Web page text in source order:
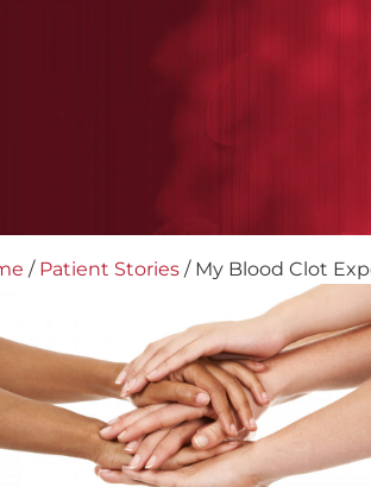
/ Patient Stories / My Blood Clot